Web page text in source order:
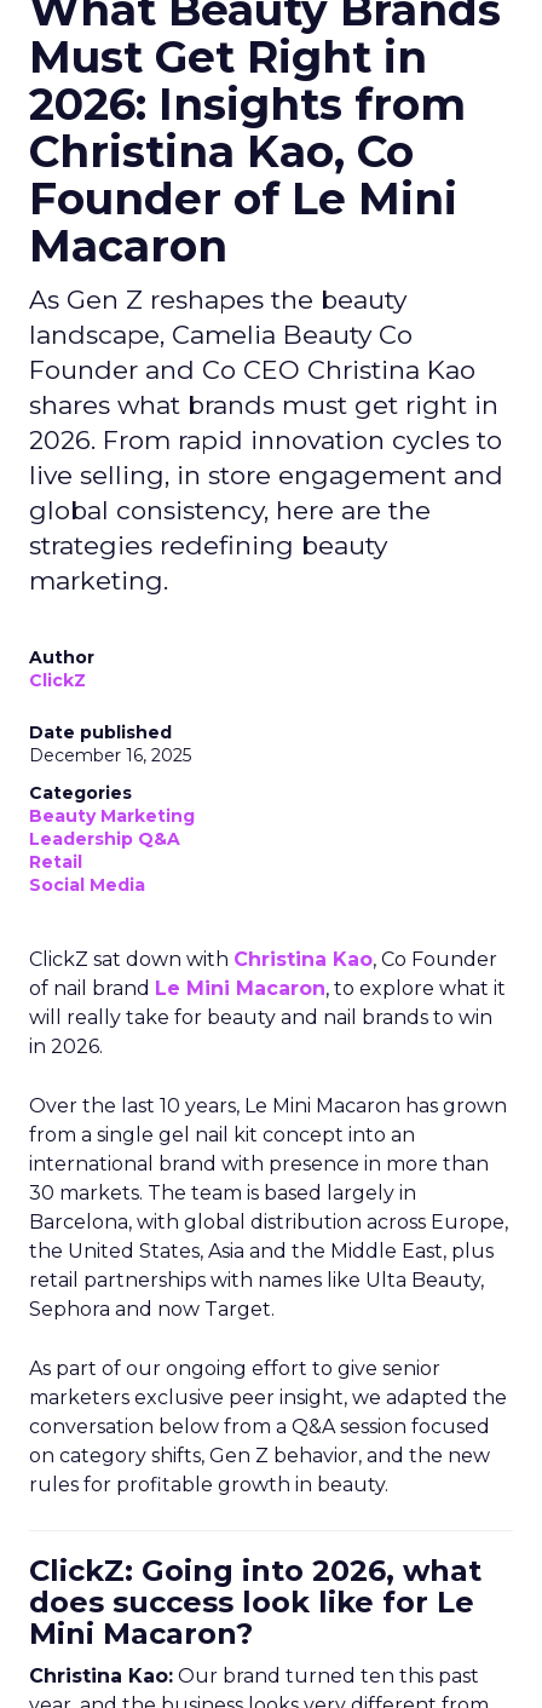
Must Get Right in
2026: Insights from
Christina Kao, Co
Founder of Le Mini
Macaron
As Gen Z reshapes the beauty
landscape, Camelia Beauty Co
Founder and Co CEO Christina Kao
shares what brands must get right in
2026. From rapid innovation cycles to
live selling, in store engagement and
global consistency, here are the
strategies redefining beauty
marketing.
Author
ClickZ
Date published
December 16, 2025
Categories
Beauty Marketing
Leadership Q&A
Retail
Social Media
ClickZ sat down with Christina Kao, Co Founder
of nail brand Le Mini Macaron, to explore what it
will really take for beauty and nail brands to win
in 2026.
Over the last 10 years, Le Mini Macaron has grown
from a single gel nail kit concept into an
international brand with presence in more than
30 markets. The team is based largely in
Barcelona, with global distribution across Europe,
the United States, Asia and the Middle East, plus
retail partnerships with names like Ulta Beauty,
Sephora and now Target.
As part of our ongoing effort to give senior
marketers exclusive peer insight, we adapted the
conversation below from a Q&A session focused
on category shifts, Gen Z behavior, and the new
rules for profitable growth in beauty.
ClickZ: Going into 2026, what
does success look like for Le
Mini Macaron?
Christina Kao: Our brand turned ten this past